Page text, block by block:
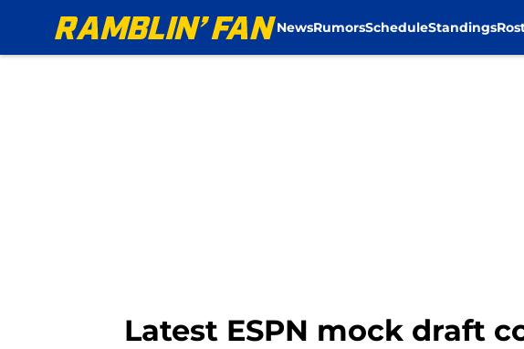
NewsRumorsScheduleStandings
Latest ESPN mock draft